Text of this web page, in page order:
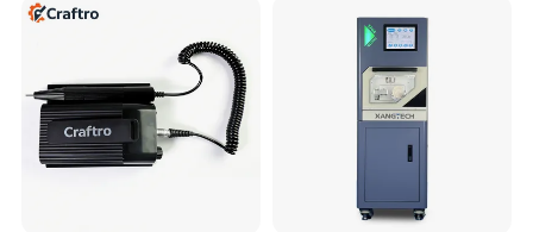
Instrument